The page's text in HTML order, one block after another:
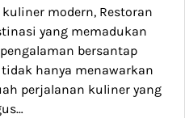
modern, Restoran
yang memadukan
bersantap
hanya menawarkan
perjalanan kuliner yang